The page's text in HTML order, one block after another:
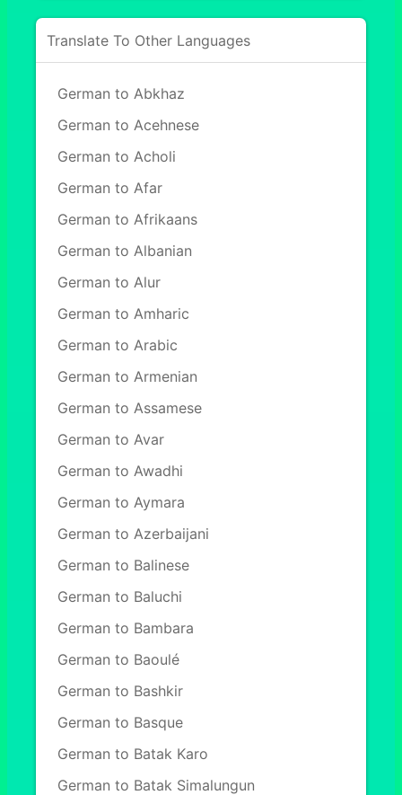
Translate To Other Languages
German to Abkhaz
German to Acehnese
German to Acholi
German to Afar
German to Afrikaans
German to Albanian
German to Alur
German to Amharic
German to Arabic
German to Armenian
German to Assamese
German to Avar
German to Awadhi
German to Aymara
German to Azerbaijani
German to Balinese
German to Baluchi
German to Bambara
German to Baoulé
German to Bashkir
German to Basque
German to Batak Karo
German to Batak Simalungun